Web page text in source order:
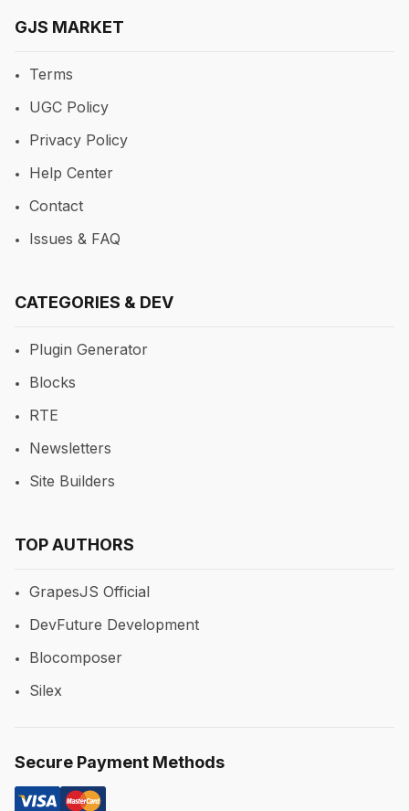
GJS MARKET
Terms
UGC Policy
Privacy Policy
Help Center
Contact
Issues & FAQ
CATEGORIES & DEV
Plugin Generator
Blocks
RTE
Newsletters
Site Builders
TOP AUTHORS
GrapesJS Official
DevFuture Development
Blocomposer
Silex
Secure Payment Methods